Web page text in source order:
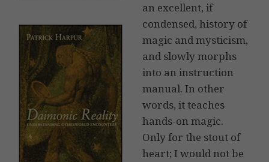
an excellent, if
condensed, history of
magic and mysticism,
and slowly morphs
into an instruction
manual. In other
words, it teaches
hands-on magic.
Only for the stout of
heart; I would not be